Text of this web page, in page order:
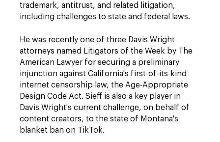
trademark, antitrust, and related litigation,
including challenges to state and federal laws.
He was recently one of three Davis Wright
attorneys named Litigators of the Week by The
American Lawyer for securing a preliminary
injunction against California's first-of-its-kind
internet censorship law, the Age-Appropriate
Design Code Act. Sieff is also a key player in
Davis Wright's current challenge, on behalf of
content creators, to the state of Montana's
blanket ban on TikTok.